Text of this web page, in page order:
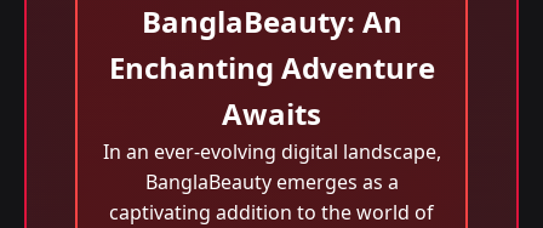
BanglaBeauty: An
Enchanting Adventure
Awaits
In an ever-evolving digital landscape,
BanglaBeauty emerges as a
captivating addition to the world of